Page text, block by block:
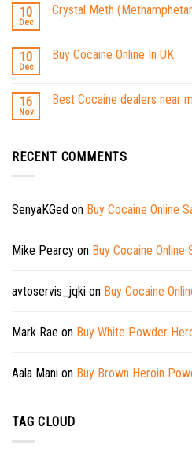
10
Dec
Crystal Meth
10
Dec
Buy Cocaine Online In UK
16
Nov
Best Cocaine dealers near
RECENT COMMENTS
SenyaKGed on Buy Cocaine Online
Mike Pearcy on Buy Cocaine Online
avtoservis_jqki on Buy Cocaine
Mark Rae on Buy White Powder
Aala Mani on Buy Brown Heroin
TAG CLOUD